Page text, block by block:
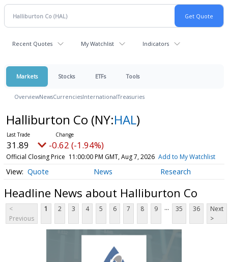
Recent Quotes My Watchlist Indicators
Markets Stocks ETFs Tools
OverviewNewsCurrenciesInternationalTreasuries
Halliburton Co (NY:HAL)
31.89 -0.62 (-1.94%)
Official Closing Price 11:00:00 PM GMT, Aug 7, 2026 Add to My Watchlist
Quote News Research
Headline News about Halliburton Co
<
Previous
1 2 3 4 5 6 7 8 9 ... 35 36
Next
>